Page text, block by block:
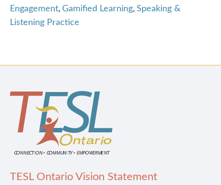
Engagement, Gamified Learning, Speaking &
Listening Practice
TESL Ontario Vision Statement